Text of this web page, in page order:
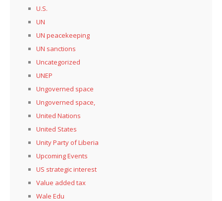
U.S.
UN
UN peacekeeping
UN sanctions
Uncategorized
UNEP
Ungoverned space
Ungoverned space,
United Nations
United States
Unity Party of Liberia
Upcoming Events
US strategic interest
Value added tax
Wale Edu